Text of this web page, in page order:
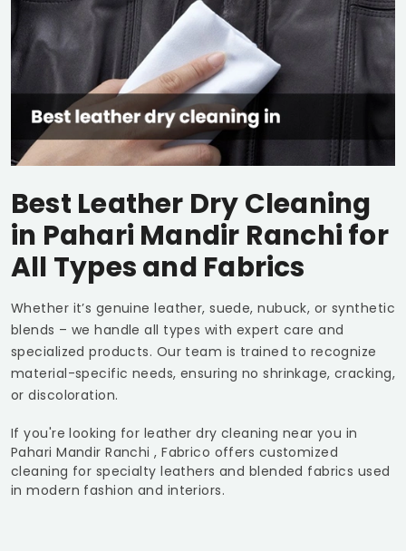
Best Leather Dry Cleaning
in Pahari Mandir Ranchifor
All Types and Fabrics
Whether it’s genuine leather, suede, nubuck, or synthetic
blends – we handle all types with expert care and
specialized products. Our team is trained to recognize
material-specific needs, ensuring no shrinkage, cracking,
or discoloration.
If you're looking for leather dry cleaning near you in
Pahari Mandir Ranchi, Fabrico offers customized
cleaning for specialty leathers and blended fabrics used
in modern fashion and interiors.